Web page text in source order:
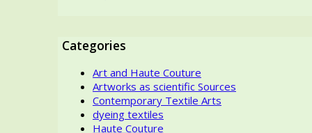
Categories
Art and Haute Couture
Artworks as scientific Sources
Contemporary Textile Arts
dyeing textiles
Haute Couture